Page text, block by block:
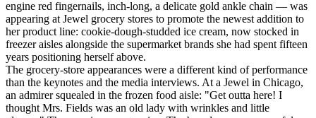
engine red fingernails, inch-long, a delicate gold ankle chain — was
appearing at Jewel grocery stores to promote the newest addition to
her product line: cookie-dough-studded ice cream, now stocked in
freezer aisles alongside the supermarket brands she had spent fifteen
years positioning herself above.
The grocery-store appearances were a different kind of performance
than the keynotes and the media interviews. At a Jewel in Chicago,
an admirer squealed in the frozen food aisle: "Get outta here! I
thought Mrs. Fields was an old lady with wrinkles and little